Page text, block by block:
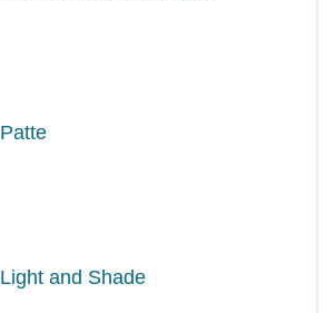
Patte
Light and Shade